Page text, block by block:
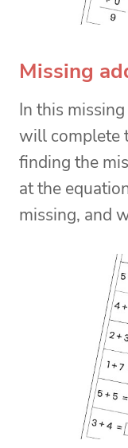
Missing
In this
will complete
finding the
at the
missing, and